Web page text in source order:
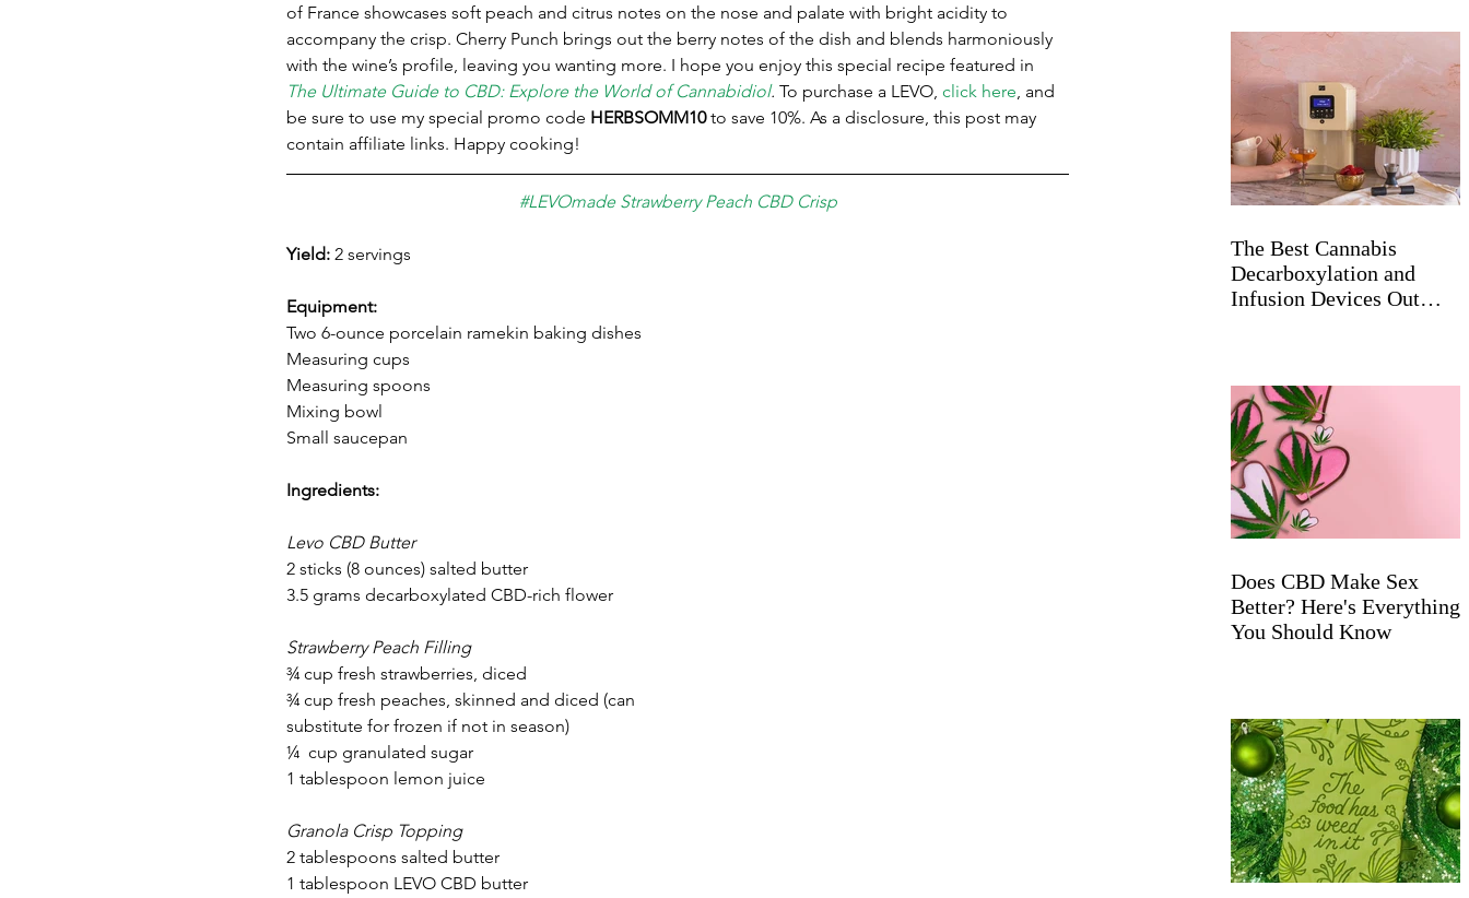
of France showcases soft peach and citrus notes on the nose and palate with bright acidity to
accompany the crisp. Cherry Punch brings out the berry notes of the dish and blends harmoniously
with the wine’s profile, leaving you wanting more. I hope you enjoy this special recipe featured in
The Ultimate Guide to CBD: Explore the World of Cannabidiol. To purchase a LEVO, click here, and
be sure to use my special promo code HERBSOMM10 to save 10%. As a disclosure, this post may
contain affiliate links. Happy cooking!
#LEVOmade Strawberry Peach CBD Crisp
Yield: 2 servings
Equipment:
Two 6-ounce porcelain ramekin baking dishes
Measuring cups
Measuring spoons
Mixing bowl
Small saucepan
Ingredients:
Levo CBD Butter
2 sticks (8 ounces) salted butter
3.5 grams decarboxylated CBD-rich flower
Strawberry Peach Filling
¾ cup fresh strawberries, diced
¾ cup fresh peaches, skinned and diced (can
substitute for frozen if not in season)
¼  cup granulated sugar
1 tablespoon lemon juice
Granola Crisp Topping
2 tablespoons salted butter
1 tablespoon LEVO CBD butter
The Best Cannabis
Decarboxylation and
Infusion Devices Out
Does CBD Make Sex
Better? Here's Everything
You Should Know